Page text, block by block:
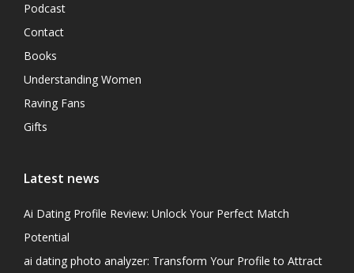
Podcast
Contact
Books
Understanding Women
Raving Fans
Gifts
Latest news
Ai Dating Profile Review: Unlock Your Perfect Match
Potential
ai dating photo analyzer: Transform Your Profile to Attract